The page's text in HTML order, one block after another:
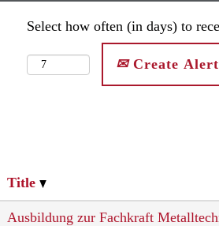
Select how often (in days) to
Create Alert
Title
Ausbildung zur Fachkraft